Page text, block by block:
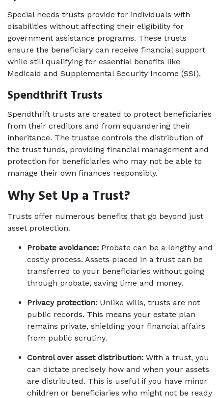
Special needs trusts provide for individuals with
disabilities without affecting their eligibility for
government assistance programs. These trusts
ensure the beneficiary can receive financial support
while still qualifying for essential benefits like
Medicaid and Supplemental Security Income (SSI).
Spendthrift Trusts
Spendthrift trusts are created to protect beneficiaries
from their creditors and from squandering their
inheritance. The trustee controls the distribution of
the trust funds, providing financial management and
protection for beneficiaries who may not be able to
manage their own finances responsibly.
Why Set Up a Trust?
Trusts offer numerous benefits that go beyond just
asset protection.
Probate avoidance: Probate can be a lengthy and
costly process. Assets placed in a trust can be
transferred to your beneficiaries without going
through probate, saving time and money.
Privacy protection: Unlike wills, trusts are not
public records. This means your estate plan
remains private, shielding your financial affairs
from public scrutiny.
Control over asset distribution: With a trust, you
can dictate precisely how and when your assets
are distributed. This is useful if you have minor
children or beneficiaries who might not be ready